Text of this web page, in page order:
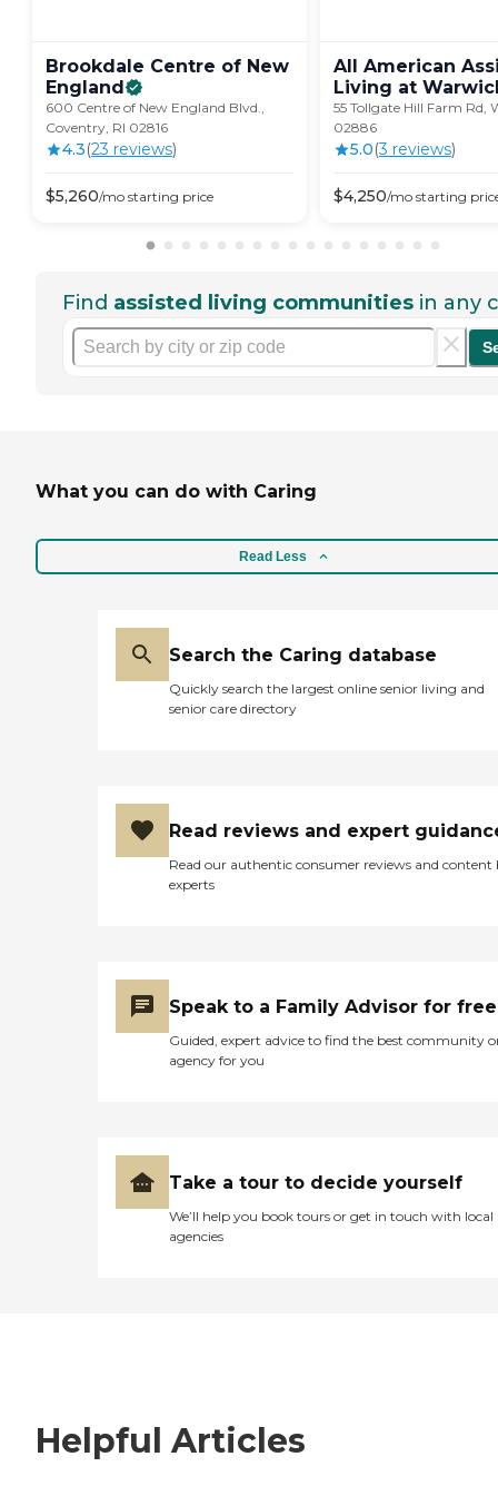
Brookdale Centre of New
England
600 Centre of New England Blvd.,
Coventry, RI 02816
4.3(23 reviews)
$5,260/mo starting price
All American
Living at
55 Tollgate Hill Farm Rd,
02886
5.0(3 reviews)
$4,250/mo starting
Find assisted living communities in any
What you can do with Caring
Read Less
Search the Caring database
Quickly search the largest online senior living and
senior care directory
Read reviews and expert
Read our authentic consumer reviews and content
experts
Speak to a Family Advisor for free
Guided, expert advice to find the best community
agency for you
Take a tour to decide yourself
We’ll help you book tours or get in touch with local
agencies
Helpful Articles